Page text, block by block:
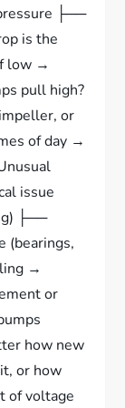
├──
is the
low →
pull high?
or
of day →
issue
├──
(bearings,
→
or
how new
or how
of voltage